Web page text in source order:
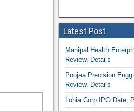
Latest Post
Manipal Health
Review, Details
Poojaa Precision
Review, Details
Lohia Corp IPO Date,